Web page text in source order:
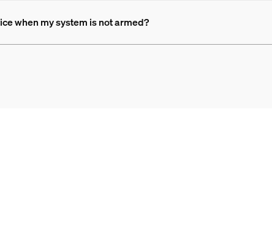
when my system is not armed?